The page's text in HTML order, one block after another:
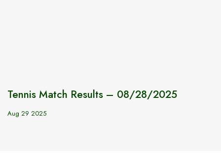
Tennis Match Results – 08/28/2025
Aug 29 2025